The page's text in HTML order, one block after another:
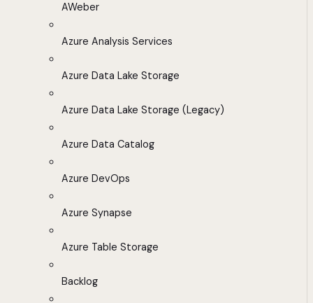
AWeber
Azure Analysis Services
Azure Data Lake Storage
Azure Data Lake Storage (Legacy)
Azure Data Catalog
Azure DevOps
Azure Synapse
Azure Table Storage
Backlog